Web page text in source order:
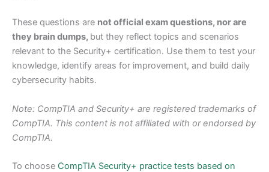
These questions are not official exam questions, nor are
they brain dumps, but they reflect topics and scenarios
relevant to the Security+ certification. Use them to test your
knowledge, identify areas for improvement, and build daily
cybersecurity habits.
Note: CompTIA and Security+ are registered trademarks of
CompTIA. This content is not affiliated with or endorsed by
CompTIA.
To choose CompTIA Security+ practice tests based on